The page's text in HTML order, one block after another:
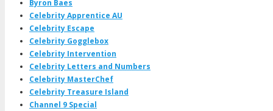
Byron Baes
Celebrity Apprentice AU
Celebrity Escape
Celebrity Gogglebox
Celebrity Intervention
Celebrity Letters and Numbers
Celebrity MasterChef
Celebrity Treasure Island
Channel 9 Special